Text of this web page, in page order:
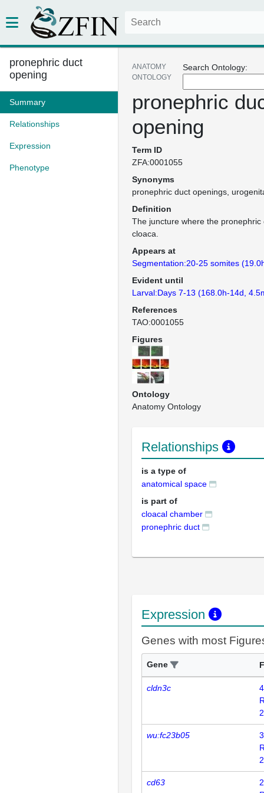
pronephric duct
opening
Summary
Relationships
Expression
Phenotype
Search Ontology:
ANATOMY
ONTOLOGY
pronephric
opening
Term ID
ZFA:0001055
Synonyms
pronephric duct openings
Definition
The juncture where the
cloaca.
Appears at
Segmentation:20-25 somites
Evident until
Larval:Days 7-13 (168.0h-14d,
References
TAO:0001055
Figures
Ontology
Anatomy Ontology
Relationships
is a type of
anatomical space
is part of
cloacal chamber
pronephric duct
Expression
Genes with most
Gene
cldn3c
4
wu:fc23b05
3
cd63
2